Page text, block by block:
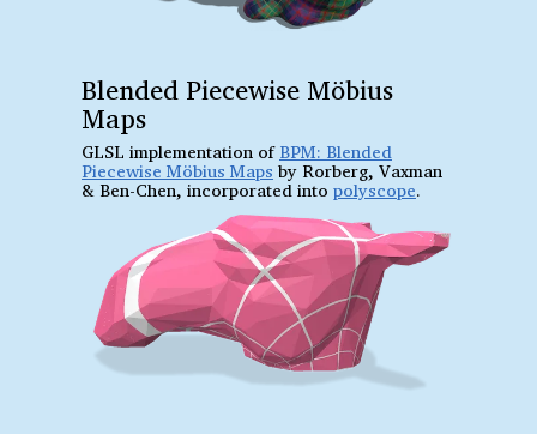
Blended Piecewise Möbius
Maps
GLSL implementation ofBPM: Blended
Piecewise Möbius Maps by Rorberg, Vaxman
& Ben-Chen, incorporated into polyscope.